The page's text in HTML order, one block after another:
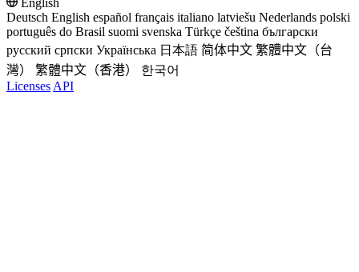
English
Deutsch English español français italiano latviešu Nederlands polski
português do Brasil suomi svenska Türkçe čeština български
русский српски Українська 日本語 简体中文 繁體中文（台
灣）
繁體中文（香港）
한국어
LicensesAPI